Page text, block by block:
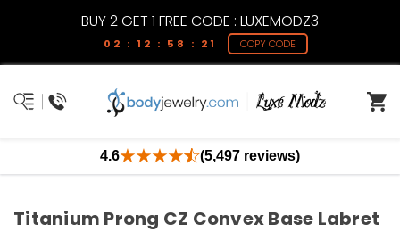
BUY 2 GET 1 FREE CODE : LUXEMODZ3
02 : 12 : 58 : 21 COPY CODE
4.6 (5,497 reviews)
Titanium Prong CZ Convex Base Labret